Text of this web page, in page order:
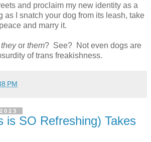
and proclaim my new identity as a
as I snatch your dog from its leash, take
and marry it.
theyor them? See? Not even dogs are
of trans freakishness.
PM
is SO Refreshing) Takes